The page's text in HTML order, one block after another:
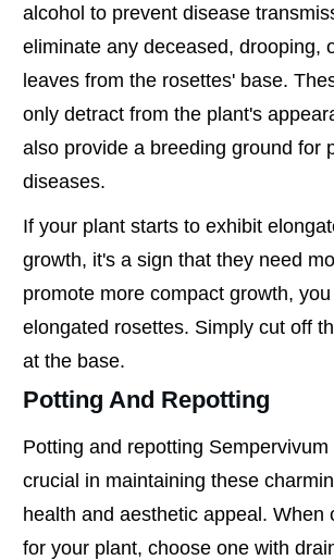
alcohol to prevent disease
eliminate any deceased, drooping,
leaves from the rosettes' base.
only detract from the plant's
also provide a breeding ground for
diseases.
If your plant starts to exhibit
growth, it's a sign that they need
promote more compact growth,
elongated rosettes. Simply cut off
at the base.
Potting And Repotting
Potting and repotting
crucial in maintaining these
health and aesthetic appeal. When
for your plant, choose one with